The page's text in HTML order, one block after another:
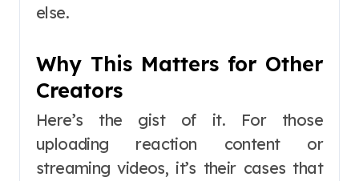
else.
Why This Matters for Other
Creators
Here’s the gist of it. For those
uploading reaction content or
streaming videos, it’s their cases that